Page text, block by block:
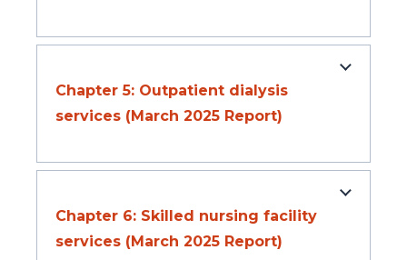
Chapter 5: Outpatient dialysis
services (March 2025 Report)
Chapter 6: Skilled nursing facility
services (March 2025 Report)